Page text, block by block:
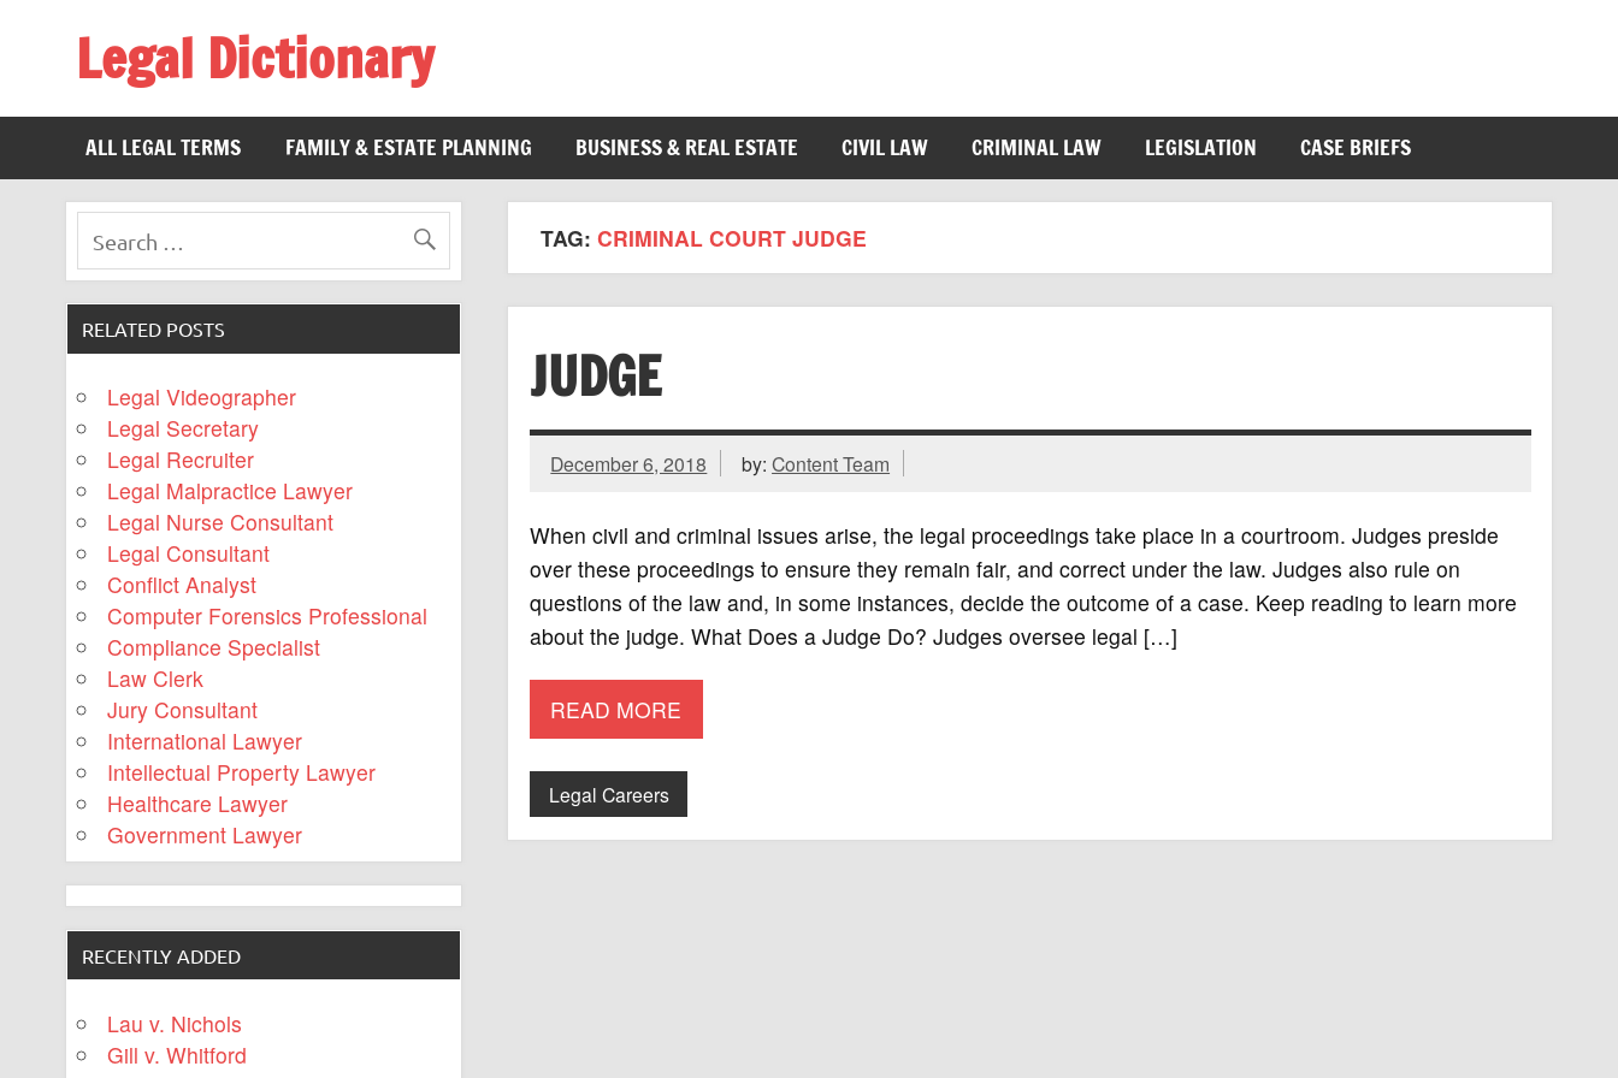
Legal Dictionary
ALL LEGAL TERMS
FAMILY & ESTATE PLANNING BUSINESS & REAL ESTATE CIVIL LAW CRIMINAL LAW LEGISLATION CASE BRIEFS
TAG: CRIMINAL COURT JUDGE
JUDGE
December 6, 2018 by:Content Team
When civil and criminal issues arise, the legal proceedings take place in a courtroom. Judges preside
over these proceedings to ensure they remain fair, and correct under the law. Judges also rule on
questions of the law and, in some instances, decide the outcome of a case. Keep reading to learn more
about the judge. What Does a Judge Do? Judges oversee legal […]
READ MORE
Legal Careers
RELATED POSTS
Legal Videographer
Legal Secretary
Legal Recruiter
Legal Malpractice Lawyer
Legal Nurse Consultant
Legal Consultant
Conflict Analyst
Computer Forensics Professional
Compliance Specialist
Law Clerk
Jury Consultant
International Lawyer
Intellectual Property Lawyer
Healthcare Lawyer
Government Lawyer
RECENTLY ADDED
Lau v. Nichols
Gill v. Whitford